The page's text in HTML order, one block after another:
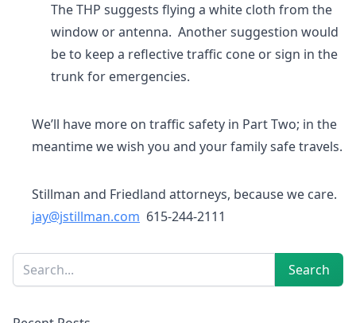
The THP suggests flying a white cloth from the
window or antenna. Another suggestion would
be to keep a reflective traffic cone or sign in the
trunk for emergencies.
We’ll have more on traffic safety in Part Two; in the
meantime we wish you and your family safe travels.
Stillman and Friedland attorneys, because we care.
jay@jstillman.com 615-244-2111
Sidebar
Search Search